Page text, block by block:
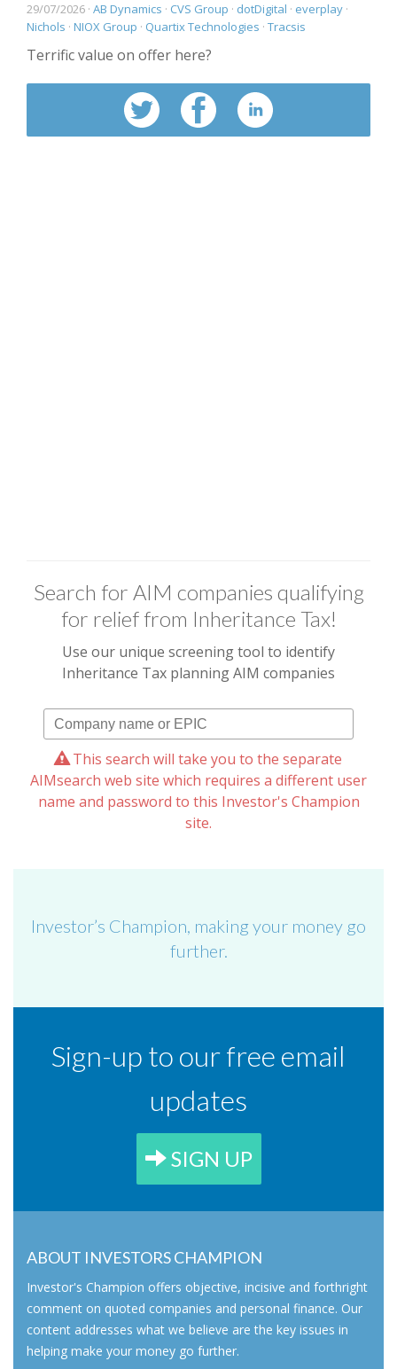
29/07/2026 · AB Dynamics · CVS Group · dotDigital · everplay ·
Nichols · NIOX Group · Quartix Technologies · Tracsis
Terrific value on offer here?
Search for AIM companies qualifying
for relief from Inheritance Tax!
Use our unique screening tool to identify
Inheritance Tax planning AIM companies
This search will take you to the separate
AIMsearch web site which requires a different user
name and password to this Investor's Champion
site.
Investor’s Champion, making your money go
further.
Sign-up to our free email
updates
SIGN UP
ABOUT INVESTORS CHAMPION
Investor's Champion offers objective, incisive and forthright
comment on quoted companies and personal finance. Our
content addresses what we believe are the key issues in
helping make your money go further.